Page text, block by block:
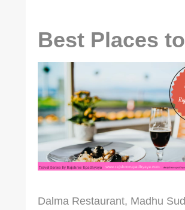
Best Places
Dalma Restaurant, Madhu